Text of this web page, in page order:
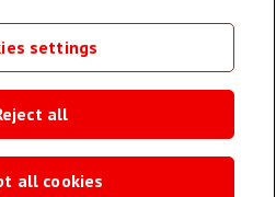
settings
all
all cookies